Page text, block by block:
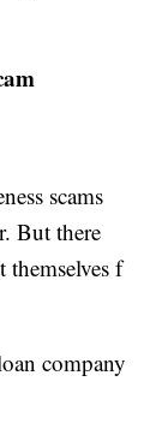
scams
But there
themselves f
company